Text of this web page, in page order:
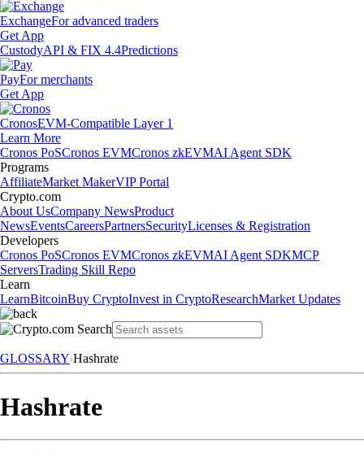
ExchangeFor advanced traders
Get App
CustodyAPI & FIX 4.4Predictions
PayFor merchants
Get App
CronosEVM-Compatible Layer 1
Learn More
Cronos PoSCronos EVMCronos zkEVMAI Agent SDK
Programs
AffiliateMarket MakerVIP Portal
Crypto.com
About UsCompany NewsProduct
NewsEventsCareersPartnersSecurityLicenses & Registration
Developers
Cronos PoSCronos EVMCronos zkEVMAI Agent SDKMCP
ServersTrading Skill Repo
Learn
LearnBitcoinBuy CryptoInvest in CryptoResearchMarket Updates
GLOSSARY Hashrate
Hashrate